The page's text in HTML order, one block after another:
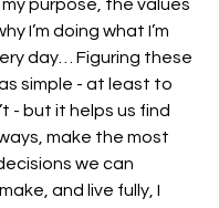
purpose, the values
I’m doing what I’m
day… Figuring these
simple - at least to
- but it helps us find
make the most
we can
and live fully, I